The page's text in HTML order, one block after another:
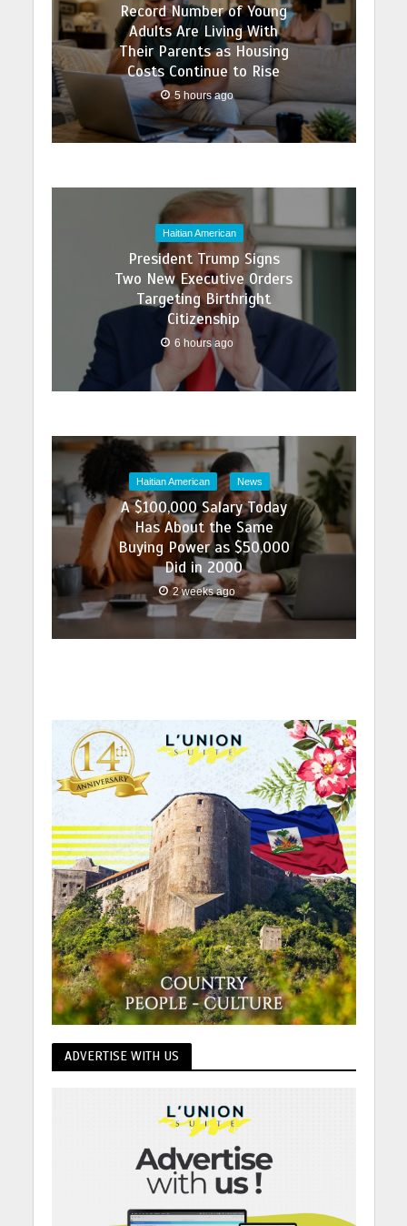
Record Number of Young
Adults Are Living With
Their Parents as Housing
Costs Continue to Rise
5 hours ago
Haitian American
President Trump Signs
Two New Executive Orders
Targeting Birthright
Citizenship
6 hours ago
Haitian American News
A $100,000 Salary Today
Has About the Same
Buying Power as $50,000
Did in 2000
2 weeks ago
ADVERTISE WITH US